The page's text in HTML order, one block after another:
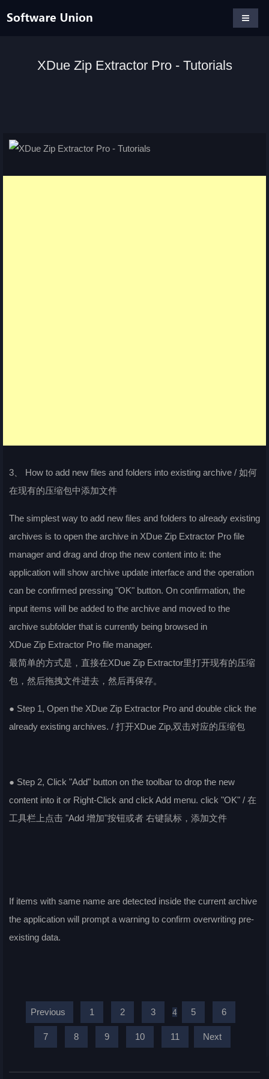
XDue Zip Extractor Pro - Tutorials
3、 How to add new files and folders into existing archive / 如何
在现有的压缩包中添加文件
The simplest way to add new files and folders to already existing
archives is to open the archive in XDue Zip Extractor Pro file
manager and drag and drop the new content into it: the
application will show archive update interface and the operation
can be confirmed pressing "OK" button. On confirmation, the
input items will be added to the archive and moved to the
archive subfolder that is currently being browsed in
XDue Zip Extractor Pro file manager.
最简单的方式是，直接在XDue Zip Extractor里打开现有的压缩
包，然后拖拽文件进去，然后再保存。
● Step 1, Open the XDue Zip Extractor Pro and double click the
already existing archives. / 打开XDue Zip,双击对应的压缩包
● Step 2, Click "Add" button on the toolbar to drop the new
content into it or Right-Click and click Add menu. click "OK" / 在
工具栏上点击 "Add 增加"按钮或者 右键鼠标，添加文件
If items with same name are detected inside the current archive
the application will prompt a warning to confirm overwriting pre-
existing data.
Previous 1 2 3 4 5 6
7 8 9 10 11 Next